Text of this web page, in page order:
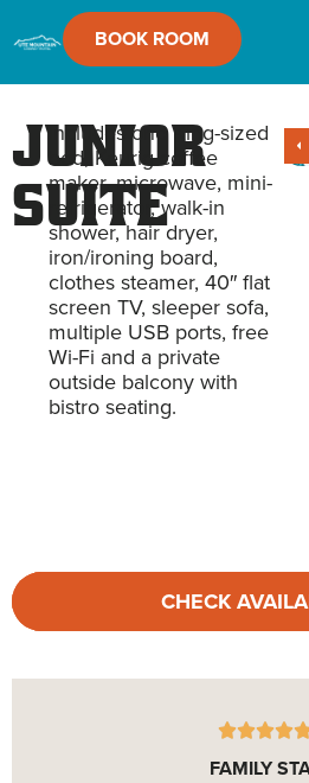
BOOK ROOM
Junior
Suite
Includes one King-sized
bed, Keurig coffee
maker, microwave, mini-
refrigerator, walk-in
shower, hair dryer,
iron/ironing board,
clothes steamer, 40″ flat
screen TV, sleeper sofa,
multiple USB ports, free
Wi-Fi and a private
outside balcony with
bistro seating.
CHECK
FAMILY